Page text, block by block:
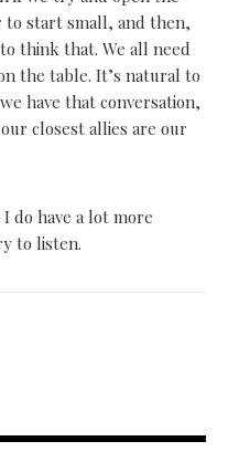
start small, and then,
think that. We all need
the table. It’s natural to
have that conversation,
closest allies are our
do have a lot more
to listen.